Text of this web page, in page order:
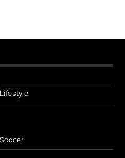
Lifestyle
Soccer